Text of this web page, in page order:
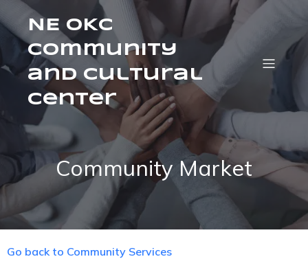
NE OKC
Community
and Cultural
Center
Community Market
Go back to Community Services